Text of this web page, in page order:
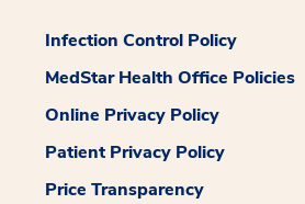
Infection Control Policy
MedStar Health Office Policies
Online Privacy Policy
Patient Privacy Policy
Price Transparency